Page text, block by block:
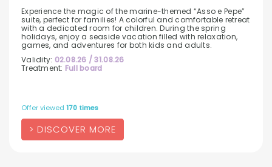
Experience the magic of the marine-themed “Asso e Pepe”
suite, perfect for families! A colorful and comfortable retreat
with a dedicated room for children. During the spring
holidays, enjoy a seaside vacation filled with relaxation,
games, and adventures for both kids and adults.
Validity: 02.08.26 / 31.08.26
Treatment: Full board
DISCOVER MORE
Offer viewed 170 times